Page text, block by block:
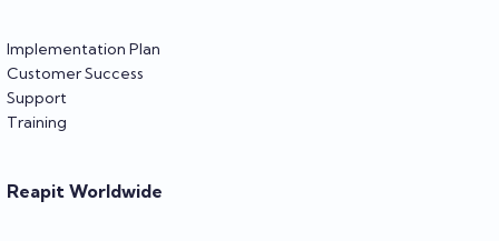
Implementation Plan
Customer Success
Support
Training
Reapit Worldwide